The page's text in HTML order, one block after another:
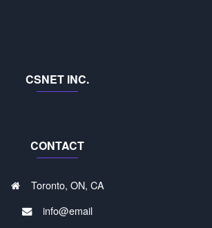
CSNET INC.
CONTACT
Toronto, ON, CA
info@email